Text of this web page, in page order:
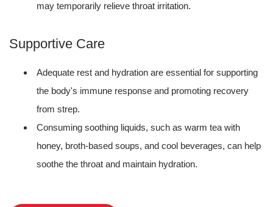
may temporarily relieve throat irritation.
Supportive Care
Adequate rest and hydration are essential for supporting
the body's immune response and promoting recovery
from strep.
Consuming soothing liquids, such as warm tea with
honey, broth-based soups, and cool beverages, can help
soothe the throat and maintain hydration.